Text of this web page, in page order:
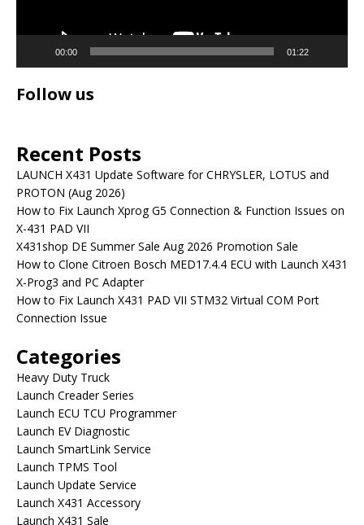
00:00 01:22
Follow us
Recent Posts
LAUNCH X431 Update Software for CHRYSLER, LOTUS and
PROTON (Aug 2026)
How to Fix Launch Xprog G5 Connection & Function Issues on
X-431 PAD VII
X431shop DE Summer Sale Aug 2026 Promotion Sale
How to Clone Citroen Bosch MED17.4.4 ECU with Launch X431
X-Prog3 and PC Adapter
How to Fix Launch X431 PAD VII STM32 Virtual COM Port
Connection Issue
Categories
Heavy Duty Truck
Launch Creader Series
Launch ECU TCU Programmer
Launch EV Diagnostic
Launch SmartLink Service
Launch TPMS Tool
Launch Update Service
Launch X431 Accessory
Launch X431 Sale